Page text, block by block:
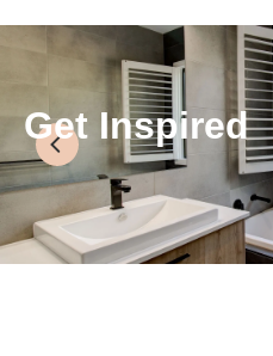
Get Inspired